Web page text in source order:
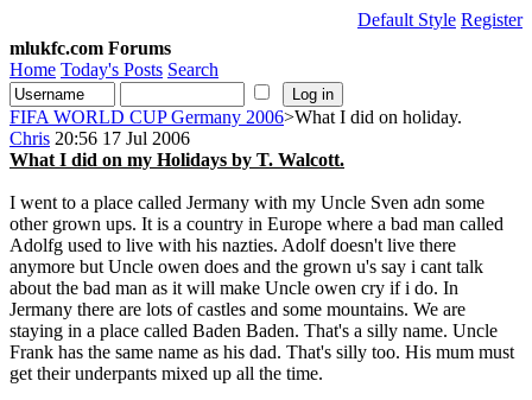
Default Style Register
mlukfc.com Forums
Home Today's Posts Search
FIFA WORLD CUP Germany 2006>What I did on holiday.
Chris 20:56 17 Jul 2006
What I did on my Holidays by T. Walcott.
I went to a place called Jermany with my Uncle Sven adn some
other grown ups. It is a country in Europe where a bad man called
Adolfg used to live with his nazties. Adolf doesn't live there
anymore but Uncle owen does and the grown u's say i cant talk
about the bad man as it will make Uncle owen cry if i do. In
Jermany there are lots of castles and some mountains. We are
staying in a place called Baden Baden. That's a silly name. Uncle
Frank has the same name as his dad. That's silly too. His mum must
get their underpants mixed up all the time.